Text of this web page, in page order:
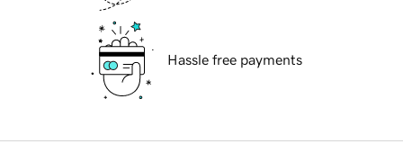
Hassle free payments